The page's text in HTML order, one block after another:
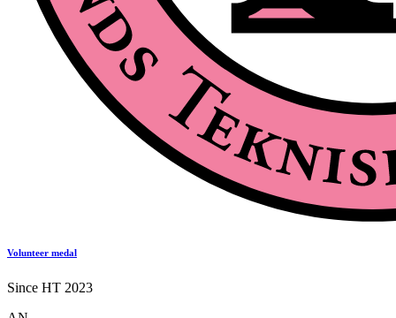
Volunteer medal
Since HT 2023